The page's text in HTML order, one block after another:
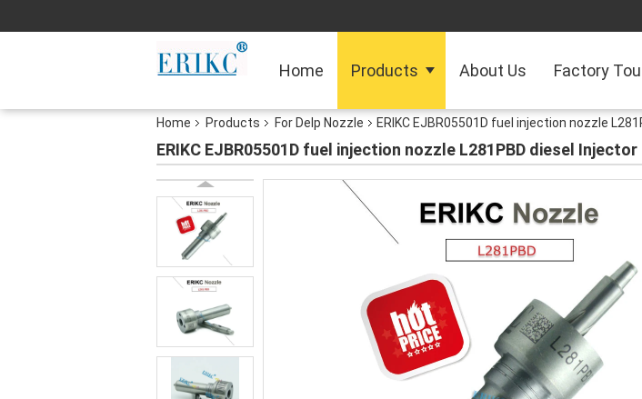
Home Products About Us Factory
Home Products For Delp Nozzle ERIKC EJBR05501D fuel injection nozzle
ERIKC EJBR05501D fuel injection nozzle L281PBD diesel